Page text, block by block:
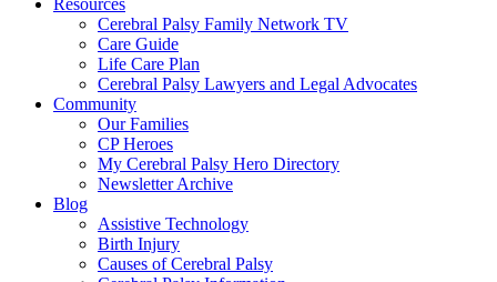
Resources
Cerebral Palsy Family Network TV
Care Guide
Life Care Plan
Cerebral Palsy Lawyers and Legal Advocates
Community
Our Families
CP Heroes
My Cerebral Palsy Hero Directory
Newsletter Archive
Blog
Assistive Technology
Birth Injury
Causes of Cerebral Palsy